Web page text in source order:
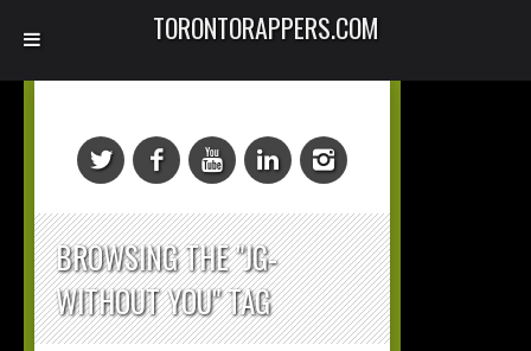
BROWSING THE "JG-
WITHOUT YOU" TAG
TORONTORAPPERS.COM